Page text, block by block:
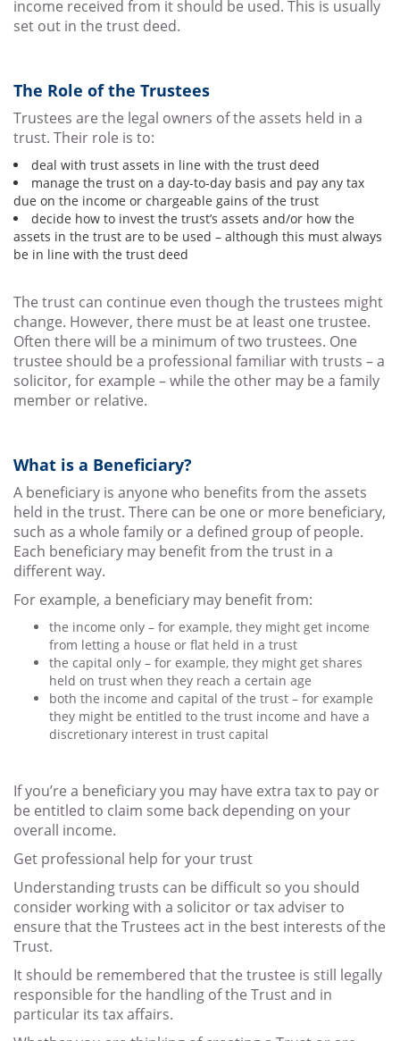
income received from it should be used. This is usually
set out in the trust deed.
The Role of the Trustees
Trustees are the legal owners of the assets held in a
trust. Their role is to:
deal with trust assets in line with the trust deed
manage the trust on a day-to-day basis and pay any tax
due on the income or chargeable gains of the trust
decide how to invest the trust’s assets and/or how the
assets in the trust are to be used – although this must always
be in line with the trust deed
The trust can continue even though the trustees might
change. However, there must be at least one trustee.
Often there will be a minimum of two trustees. One
trustee should be a professional familiar with trusts – a
solicitor, for example – while the other may be a family
member or relative.
What is a Beneficiary?
A beneficiary is anyone who benefits from the assets
held in the trust. There can be one or more beneficiary,
such as a whole family or a defined group of people.
Each beneficiary may benefit from the trust in a
different way.
For example, a beneficiary may benefit from:
the income only – for example, they might get income
from letting a house or flat held in a trust
the capital only – for example, they might get shares
held on trust when they reach a certain age
both the income and capital of the trust – for example
they might be entitled to the trust income and have a
discretionary interest in trust capital
If you’re a beneficiary you may have extra tax to pay or
be entitled to claim some back depending on your
overall income.
Get professional help for your trust
Understanding trusts can be difficult so you should
consider working with a solicitor or tax adviser to
ensure that the Trustees act in the best interests of the
Trust.
It should be remembered that the trustee is still legally
responsible for the handling of the Trust and in
particular its tax affairs.